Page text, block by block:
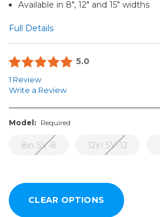
Available in 8", 12" and 15" widths
Full Details
5.0
1 Review
Write a Review
Model: Required
8in SV-8 12in SV-12